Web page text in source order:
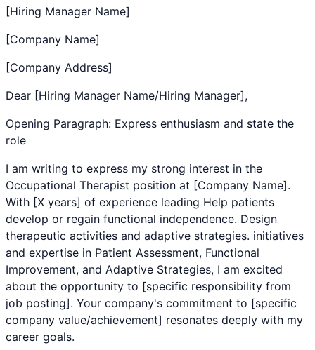
[Hiring Manager Name]
[Company Name]
[Company Address]
Dear [Hiring Manager Name/Hiring Manager],
Opening Paragraph: Express enthusiasm and state the
role
I am writing to express my strong interest in the
Occupational Therapist position at [Company Name].
With [X years] of experience leading Help patients
develop or regain functional independence. Design
therapeutic activities and adaptive strategies. initiatives
and expertise in Patient Assessment, Functional
Improvement, and Adaptive Strategies, I am excited
about the opportunity to [specific responsibility from
job posting]. Your company's commitment to [specific
company value/achievement] resonates deeply with my
career goals.